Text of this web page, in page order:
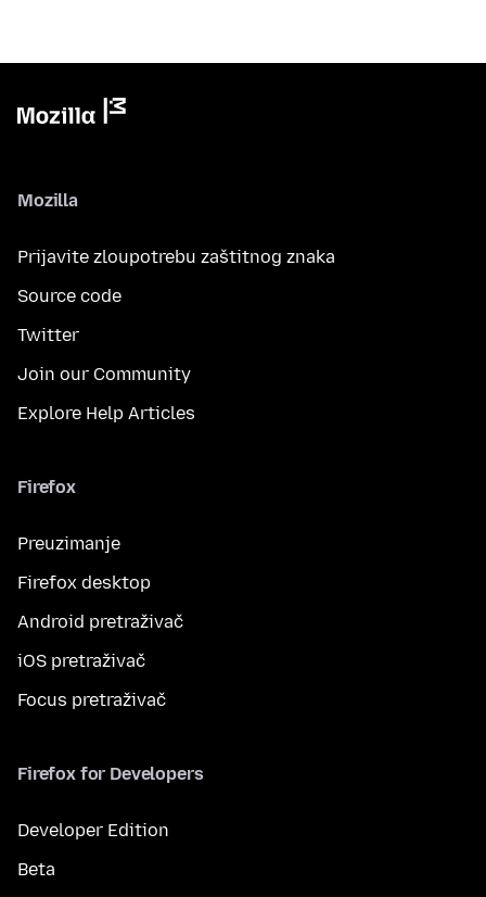
Mozilla
Prijavite zloupotrebu zaštitnog znaka
Source code
Twitter
Join our Community
Explore Help Articles
Firefox
Preuzimanje
Firefox desktop
Android pretraživač
iOS pretraživač
Focus pretraživač
Firefox for Developers
Developer Edition
Beta